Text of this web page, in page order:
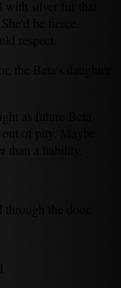
silver fur that
be fierce,
respect.
the Beta's daughter
as future Beta
of pity. Maybe
than a liability.
the door.